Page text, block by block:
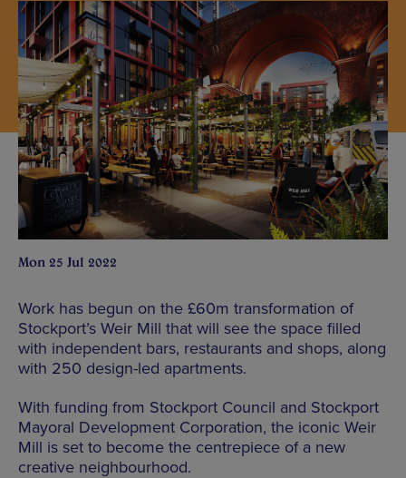
Mon 25 Jul 2022
Work has begun on the £60m transformation of
Stockport’s Weir Mill that will see the space filled
with independent bars, restaurants and shops, along
with 250 design-led apartments.
With funding from Stockport Council and Stockport
Mayoral Development Corporation, the iconic Weir
Mill is set to become the centrepiece of a new
creative neighbourhood.